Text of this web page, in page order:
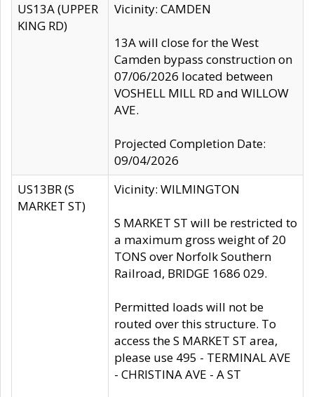
US13A (UPPER
KING RD)
Vicinity: CAMDEN
13A will close for the West
Camden bypass construction on
07/06/2026 located between
VOSHELL MILL RD and WILLOW
AVE.
Projected Completion Date:
09/04/2026
US13BR (S
MARKET ST)
Vicinity: WILMINGTON
S MARKET ST will be restricted to
a maximum gross weight of 20
TONS over Norfolk Southern
Railroad, BRIDGE 1686 029.
Permitted loads will not be
routed over this structure. To
access the S MARKET ST area,
please use 495 - TERMINAL AVE
- CHRISTINA AVE - A ST